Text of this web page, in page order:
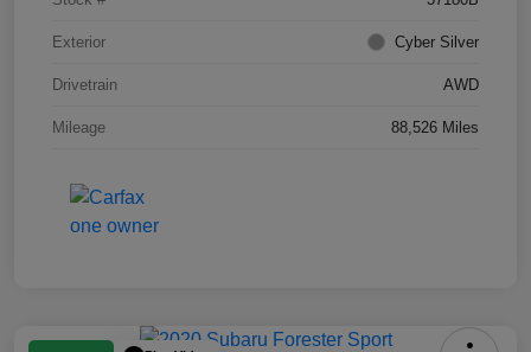
Exterior Cyber Silver
Drivetrain AWD
Mileage 88,526 Miles